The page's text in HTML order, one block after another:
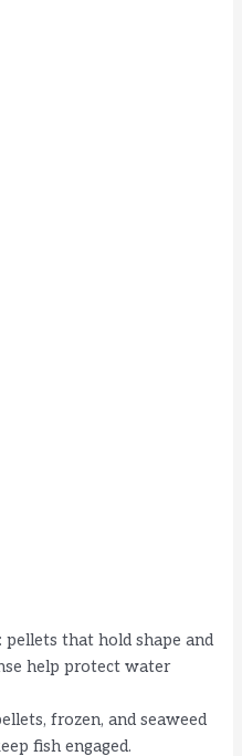
pellets that hold shape and
help protect water
frozen, and seaweed
fish engaged.